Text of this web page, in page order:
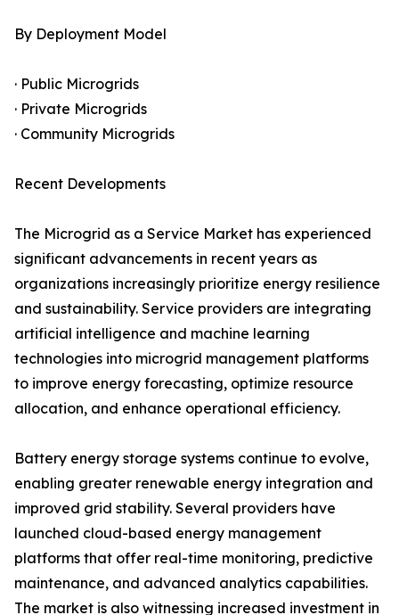
By Deployment Model
· Public Microgrids
· Private Microgrids
· Community Microgrids
Recent Developments
The Microgrid as a Service Market has experienced
significant advancements in recent years as
organizations increasingly prioritize energy resilience
and sustainability. Service providers are integrating
artificial intelligence and machine learning
technologies into microgrid management platforms
to improve energy forecasting, optimize resource
allocation, and enhance operational efficiency.
Battery energy storage systems continue to evolve,
enabling greater renewable energy integration and
improved grid stability. Several providers have
launched cloud-based energy management
platforms that offer real-time monitoring, predictive
maintenance, and advanced analytics capabilities.
The market is also witnessing increased investment in